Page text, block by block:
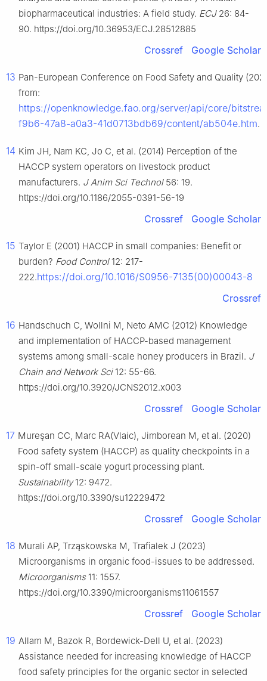
biopharmaceutical industries: A field study. ECJ26: 84-
90. https://doi.org/10.36953/ECJ.28512885
Crossref Google Scholar
13 Pan-European Conference on Food Safety and Quality
from:
https://openknowledge.fao.org/server/api/core/
f9b6-47a8-a0a3-41d0713bdb69/content/ab504e.htm.
14 Kim JH, Nam KC, Jo C, et al. (2014) Perception of the
HACCP system operators on livestock product
manufacturers. J Anim Sci Technol56: 19.
https://doi.org/10.1186/2055-0391-56-19
Crossref Google Scholar
15 Taylor E (2001) HACCP in small companies: Benefit or
burden? Food Control12: 217-
222.https://doi.org/10.1016/S0956-7135(00)00043-8
Crossref
16 Handschuch C, Wollni M, Neto AMC (2012) Knowledge
and implementation of HACCP-based management
systems among small-scale honey producers in Brazil. J
Chain and Network Sci12: 55-66.
https://doi.org/10.3920/JCNS2012.x003
Crossref Google Scholar
17 Mureşan CC, Marc RA(Vlaic), Jimborean M, et al. (2020)
Food safety system (HACCP) as quality checkpoints in a
spin-off small-scale yogurt processing plant.
Sustainability12: 9472.
https://doi.org/10.3390/su12229472
Crossref Google Scholar
18 Murali AP, Trząskowska M, Trafialek J (2023)
Microorganisms in organic food-issues to be addressed.
Microorganisms11: 1557.
https://doi.org/10.3390/microorganisms11061557
Crossref Google Scholar
19 Allam M, Bazok R, Bordewick-Dell U, et al. (2023)
Assistance needed for increasing knowledge of HACCP
food safety principles for the organic sector in selected